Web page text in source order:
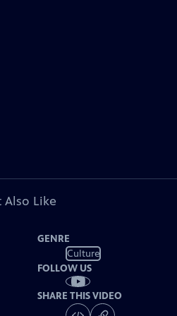
Also Like
GENRE
Culture
FOLLOW US
SHARE THIS VIDEO